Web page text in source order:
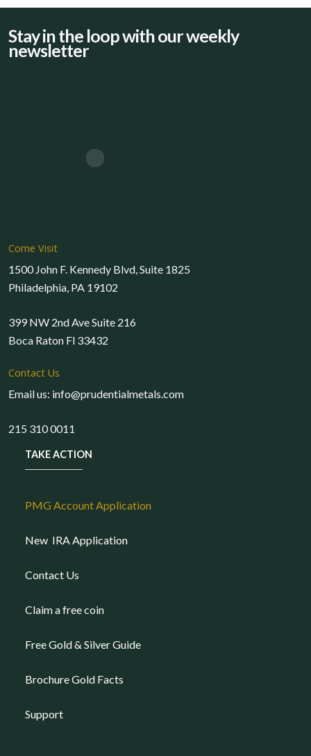
Stay in the loop with our weekly
newsletter
Come Visit
1500 John F. Kennedy Blvd, Suite 1825
Philadelphia, PA 19102
399 NW 2nd Ave Suite 216
Boca Raton Fl 33432
Contact Us
Email us: info@prudentialmetals.com
215 310 0011
TAKE ACTION
PMG Account Application
New IRA Application
Contact Us
Claim a free coin
Free Gold & Silver Guide
Brochure Gold Facts
Support